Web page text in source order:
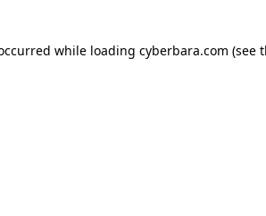
while loading cyberbara.com (see